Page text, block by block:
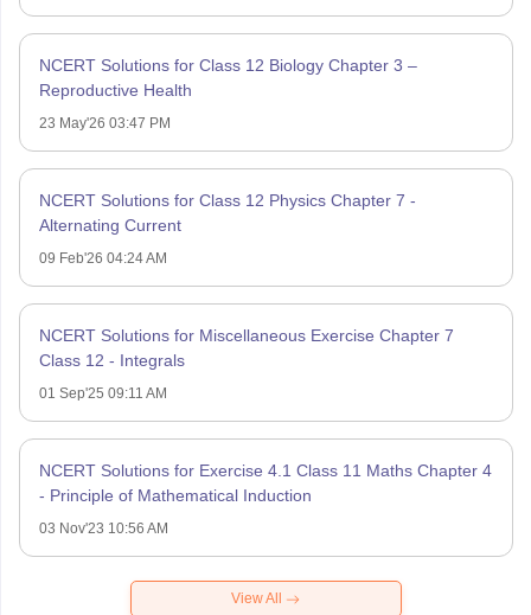
NCERT Solutions for Class 12 Biology Chapter 3 –
Reproductive Health
23 May'26 03:47 PM
NCERT Solutions for Class 12 Physics Chapter 7 -
Alternating Current
09 Feb'26 04:24 AM
NCERT Solutions for Miscellaneous Exercise Chapter 7
Class 12 - Integrals
01 Sep'25 09:11 AM
NCERT Solutions for Exercise 4.1 Class 11 Maths Chapter 4
- Principle of Mathematical Induction
03 Nov'23 10:56 AM
View All